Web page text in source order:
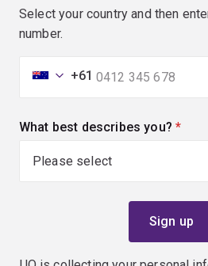
Select your country and then
number.
+61
What best describes you?